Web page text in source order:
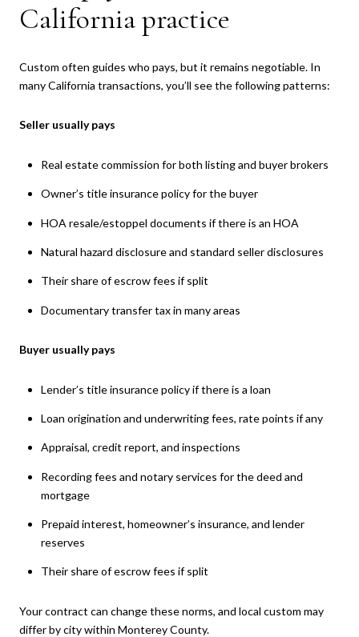
California practice
Custom often guides who pays, but it remains negotiable. In
many California transactions, you’ll see the following patterns:
Seller usually pays
Real estate commission for both listing and buyer brokers
Owner’s title insurance policy for the buyer
HOA resale/estoppel documents if there is an HOA
Natural hazard disclosure and standard seller disclosures
Their share of escrow fees if split
Documentary transfer tax in many areas
Buyer usually pays
Lender’s title insurance policy if there is a loan
Loan origination and underwriting fees, rate points if any
Appraisal, credit report, and inspections
Recording fees and notary services for the deed and
mortgage
Prepaid interest, homeowner’s insurance, and lender
reserves
Their share of escrow fees if split
Your contract can change these norms, and local custom may
differ by city within Monterey County.